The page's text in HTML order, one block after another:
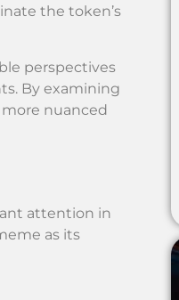
the token’s
perspectives
By examining
nuanced
attention in
as its